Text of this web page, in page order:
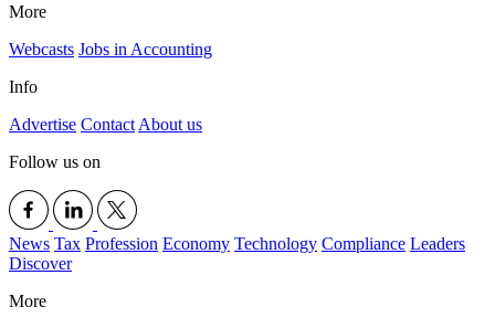
More
Webcasts Jobs in Accounting
Info
Advertise Contact About us
Follow us on
News Tax Profession Economy Technology Compliance Leaders
Discover
More